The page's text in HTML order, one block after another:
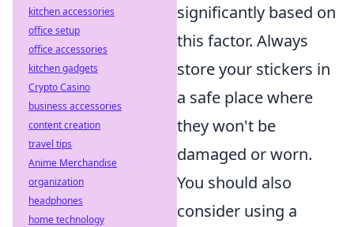
significantly based on
this factor. Always
store your stickers in
a safe place where
they won't be
damaged or worn.
You should also
consider using a
kitchen accessories
office setup
office accessories
kitchen gadgets
Crypto Casino
business accessories
content creation
travel tips
Anime Merchandise
organization
headphones
home technology